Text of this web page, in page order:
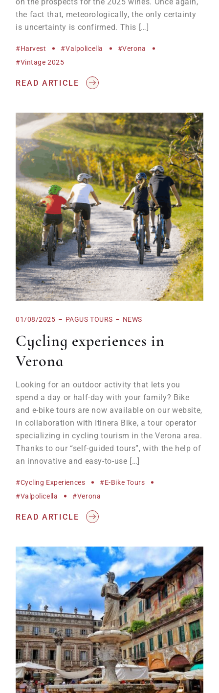
the fact that, meteorologically, the only certainty
is uncertainty is confirmed. This […]
#harvest #Valpolicella
#Verona
#vintage 2025
READ ARTICLE
01/08/2025 PAGUS TOURS NEWS
Cycling experiences in
Verona
Looking for an outdoor activity that lets you
spend a day or half-day with your family? Bike
and e-bike tours are now available on our website,
in collaboration with Itinera Bike, a tour operator
specializing in cycling tourism in the Verona area.
Thanks to our “self-guided tours”, with the help of
an innovative and easy-to-use […]
#cycling Experiences
#e-Bike Tours
#Valpolicella
#Verona
READ ARTICLE